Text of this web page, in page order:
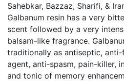
Sahebkar, Bazzaz, Sharifi, &
Galbanum resin has a very
scent followed by a very
balsam-like fragrance.
traditionally as antiseptic,
agent, anti-spasm, pain-killer,
and tonic of memory